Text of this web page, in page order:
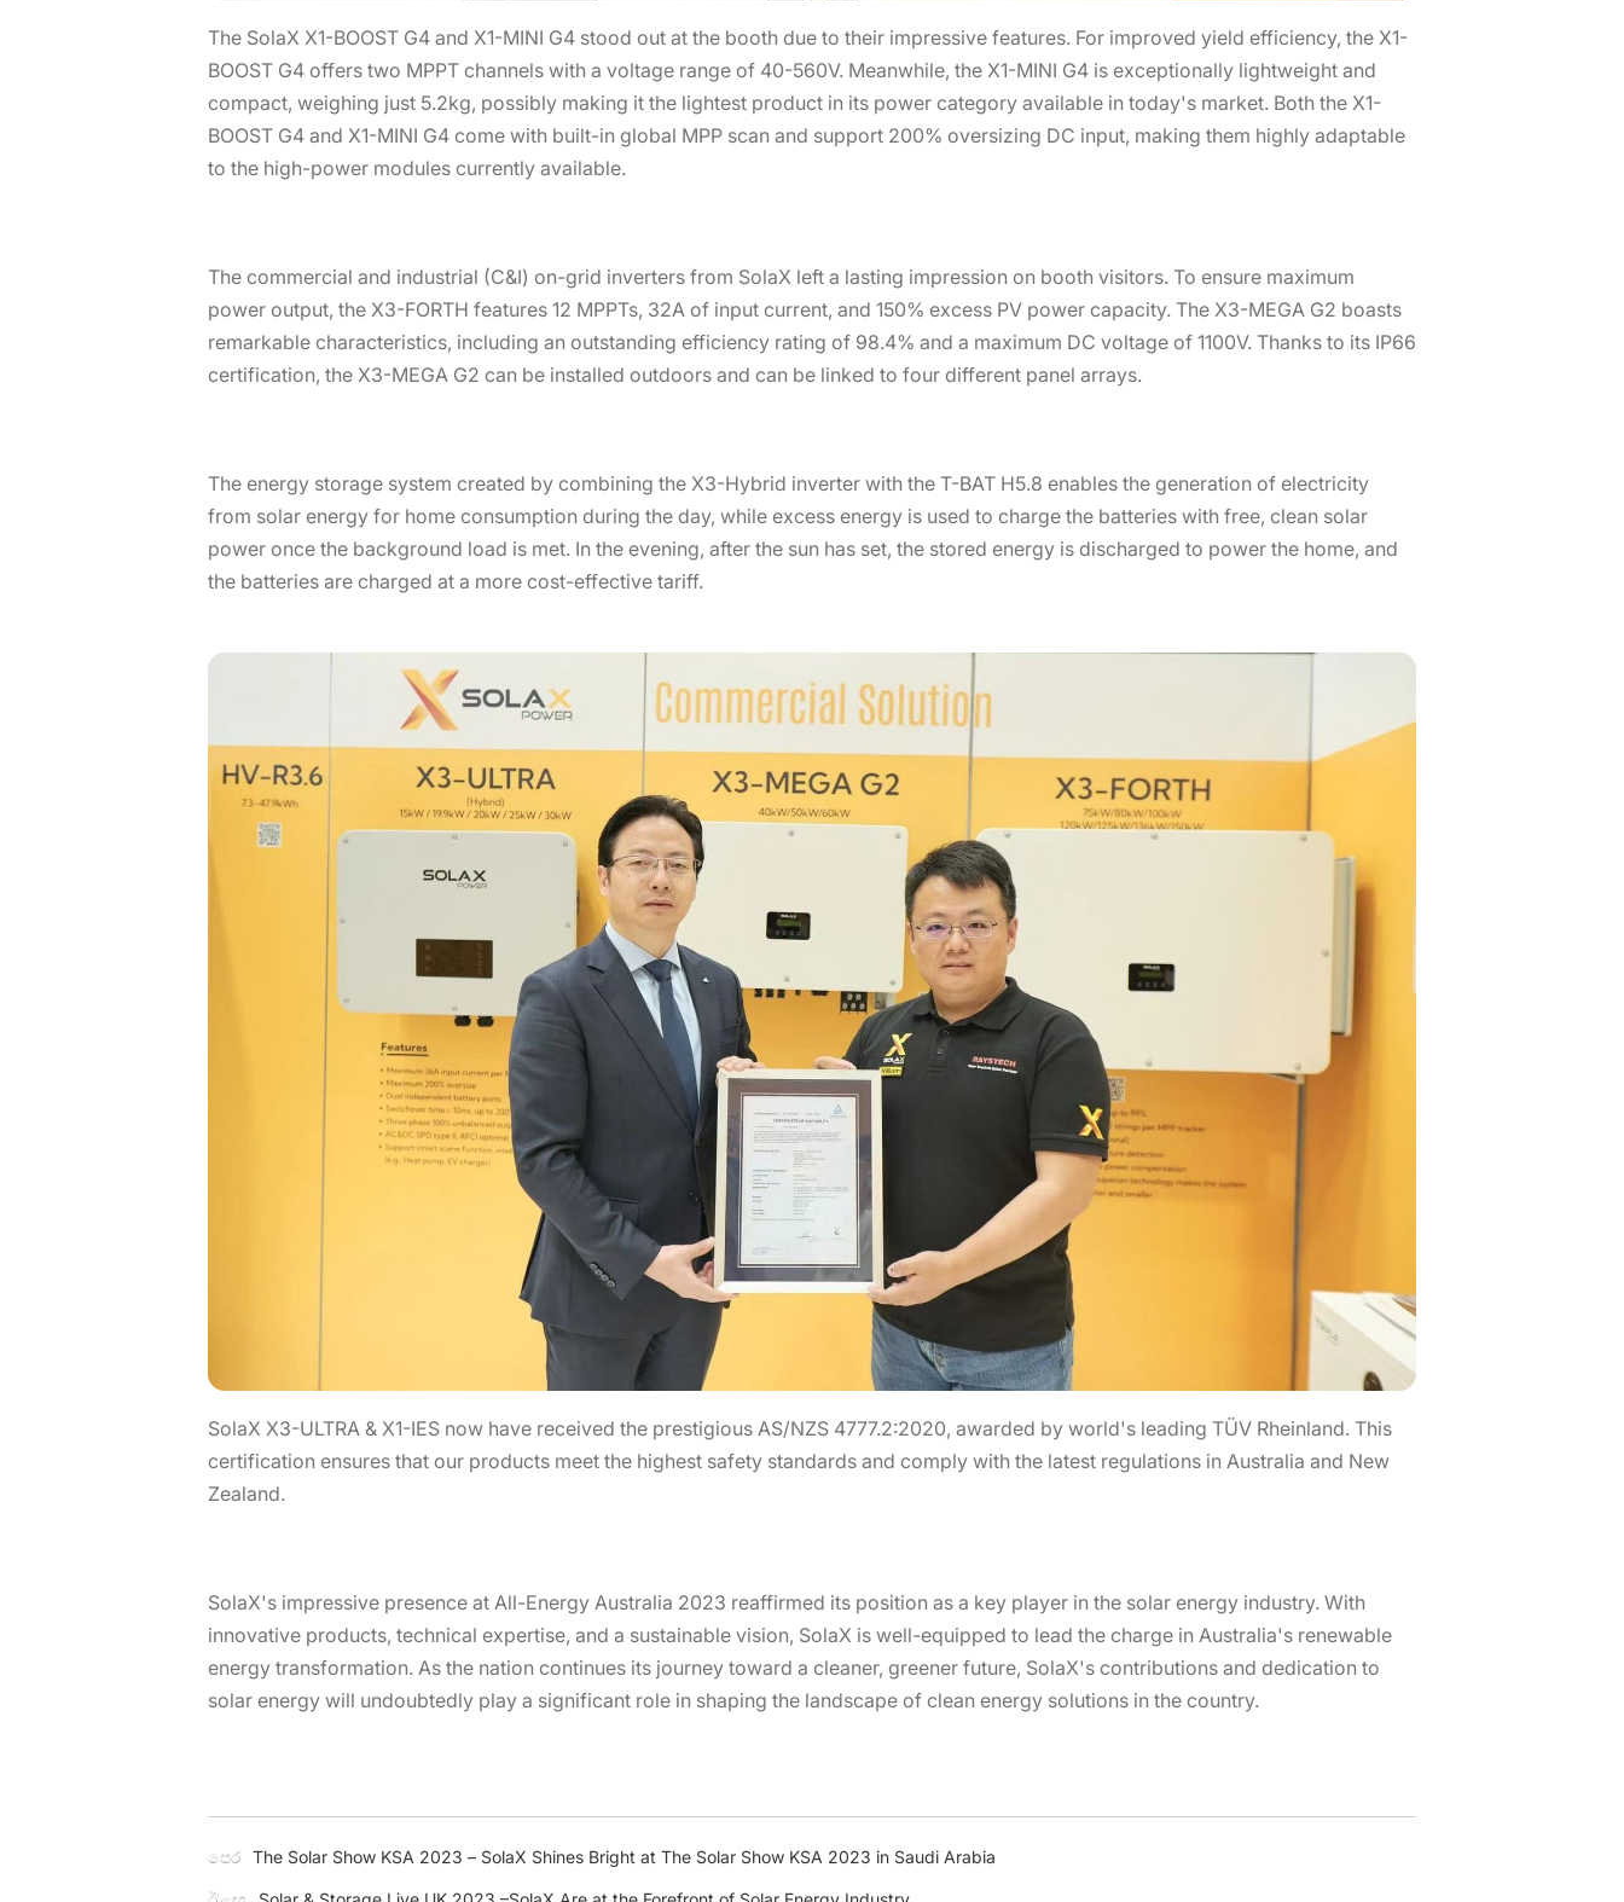
The SolaX X1-BOOST G4 and X1-MINI G4 stood out at the booth due to their impressive features. For improved yield efficiency, the X1-
BOOST G4 offers two MPPT channels with a voltage range of 40-560V. Meanwhile, the X1-MINI G4 is exceptionally lightweight and
compact, weighing just 5.2kg, possibly making it the lightest product in its power category available in today's market. Both the X1-
BOOST G4 and X1-MINI G4 come with built-in global MPP scan and support 200% oversizing DC input, making them highly adaptable
to the high-power modules currently available.
The commercial and industrial (C&I) on-grid inverters from SolaX left a lasting impression on booth visitors. To ensure maximum
power output, the X3-FORTH features 12 MPPTs, 32A of input current, and 150% excess PV power capacity. The X3-MEGA G2 boasts
remarkable characteristics, including an outstanding efficiency rating of 98.4% and a maximum DC voltage of 1100V. Thanks to its IP66
certification, the X3-MEGA G2 can be installed outdoors and can be linked to four different panel arrays.
The energy storage system created by combining the X3-Hybrid inverter with the T-BAT H5.8 enables the generation of electricity
from solar energy for home consumption during the day, while excess energy is used to charge the batteries with free, clean solar
power once the background load is met. In the evening, after the sun has set, the stored energy is discharged to power the home, and
the batteries are charged at a more cost-effective tariff.
SolaX X3-ULTRA & X1-IES now have received the prestigious AS/NZS 4777.2:2020, awarded by world's leading TÜV Rheinland. This
certification ensures that our products meet the highest safety standards and comply with the latest regulations in Australia and New
Zealand.
SolaX's impressive presence at All-Energy Australia 2023 reaffirmed its position as a key player in the solar energy industry. With
innovative products, technical expertise, and a sustainable vision, SolaX is well-equipped to lead the charge in Australia's renewable
energy transformation. As the nation continues its journey toward a cleaner, greener future, SolaX's contributions and dedication to
solar energy will undoubtedly play a significant role in shaping the landscape of clean energy solutions in the country.
පෙර The Solar Show KSA 2023 – SolaX Shines Bright at The Solar Show KSA 2023 in Saudi Arabia